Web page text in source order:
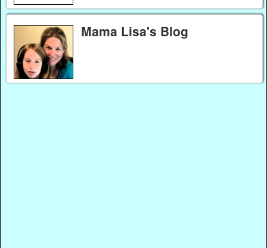
Mama Lisa's Blog